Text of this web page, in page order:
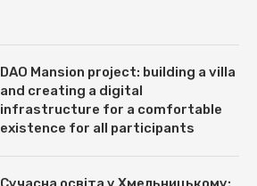
DAO Mansion project: building a villa
and creating a digital
infrastructure for a comfortable
existence for all participants